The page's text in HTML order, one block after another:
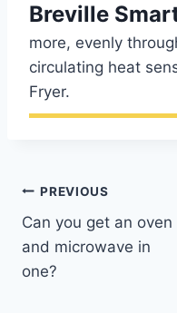
Breville
more, evenly
circulating heat
Fryer.
Post
navigation
PREVIOUS
Can you get an oven
and microwave in
one?